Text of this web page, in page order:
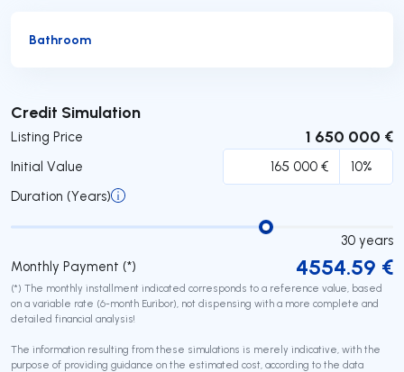
Bathroom
Credit Simulation
Listing Price 1 650 000 €
Initial Value
Duration (Years)
30 years
Monthly Payment (*)
4554.59 €
(*) The monthly installment indicated corresponds to a reference value, based
on a variable rate (6-month Euribor), not dispensing with a more complete and
detailed financial analysis!
The information resulting from these simulations is merely indicative, with the
purpose of providing guidance on the estimated cost, according to the data
Submit